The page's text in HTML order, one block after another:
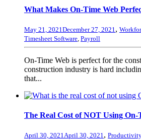
What Makes On-Time Web
May 21, 2021 December 27, 2021 ,
Timesheet Software Payroll
On-Time Web is perfect for the
construction industry is hard
that...
The Real Cost of NOT Using On-
April 30, 2021April 30, 2021, Productivity